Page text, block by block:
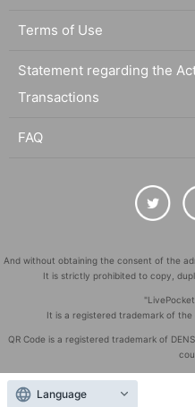
Terms of Use
Statement regarding the
Transactions
FAQ
And without obtaining the consent of the
It is strictly prohibited to copy,
It is a registered trademark of
QR Code is a registered trademark of
Copyright
Language